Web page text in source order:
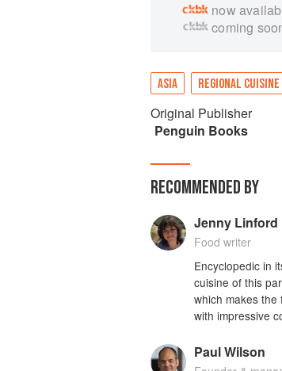
now
coming
ASIA REGIONAL CUISINE
Original Publisher
Penguin Books
RECOMMENDED BY
Jenny Linford
Food writer
Encyclopedic in
cuisine of this
which makes
with impressive
Paul Wilson